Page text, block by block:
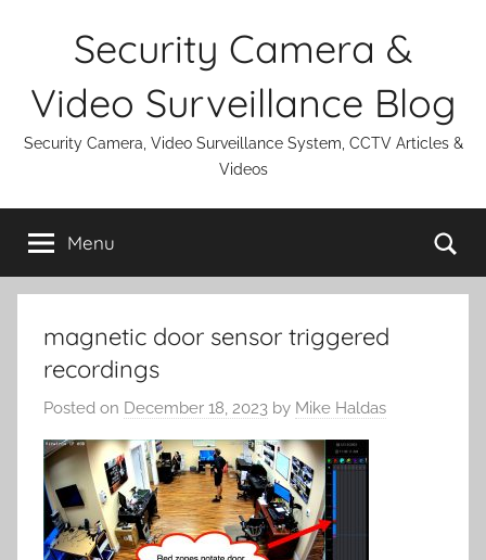
Security Camera &
Video Surveillance Blog
Security Camera, Video Surveillance System, CCTV Articles &
Videos
Menu
magnetic door sensor triggered
recordings
Posted on December 18, 2023 by Mike Haldas